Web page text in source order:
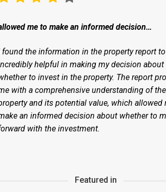
me to make an informed decision…
found the information in the property report
helpful in making my decision about
to invest in the property. The report
with a comprehensive understanding of the
and its potential value, which allowed
an informed decision about whether to
with the investment.
Featured in